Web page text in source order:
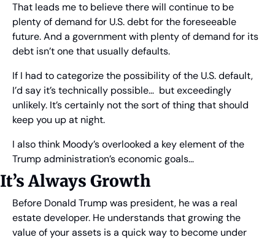
That leads me to believe there will continue to be
plenty of demand for U.S. debt for the foreseeable
future. And a government with plenty of demand for its
debt isn’t one that usually defaults.
If I had to categorize the possibility of the U.S. default,
I’d say it’s technically possible…  but exceedingly
unlikely. It’s certainly not the sort of thing that should
keep you up at night.
I also think Moody’s overlooked a key element of the
Trump administration’s economic goals…
It’s Always Growth
Before Donald Trump was president, he was a real
estate developer. He understands that growing the
value of your assets is a quick way to become under